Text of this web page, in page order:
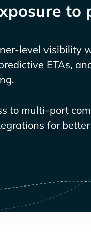
to
level visibility
ETAs,
to multi-port
for better